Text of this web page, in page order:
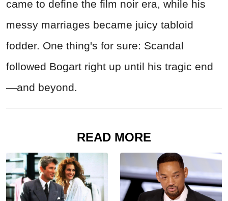
came to define the film noir era, while his
messy marriages became juicy tabloid
fodder. One thing's for sure: Scandal
followed Bogart right up until his tragic end
—and beyond.
READ MORE